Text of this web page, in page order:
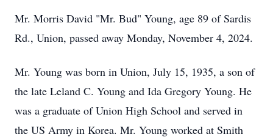
Mr. Morris David "Mr. Bud" Young, age 89 of Sardis
Rd., Union, passed away Monday, November 4, 2024.
Mr. Young was born in Union, July 15, 1935, a son of
the late Leland C. Young and Ida Gregory Young. He
was a graduate of Union High School and served in
the US Army in Korea. Mr. Young worked at Smith